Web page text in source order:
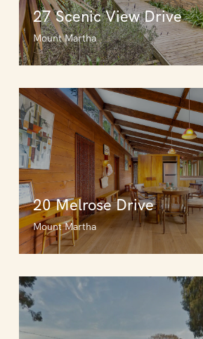
27 Scenic View Drive
Mount Martha
20 Melrose Drive
Mount Martha